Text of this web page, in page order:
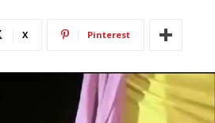
X Pinterest